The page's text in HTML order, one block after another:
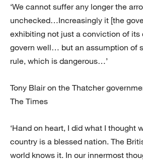
‘We cannot suffer any longer the
unchecked…Increasingly it [the
exhibiting not just a conviction of its
govern well… but an assumption of
rule, which is dangerous…’
Tony Blair on the Thatcher
The Times
‘Hand on heart, I did what I thought
country is a blessed nation. The
world knows it. In our innermost